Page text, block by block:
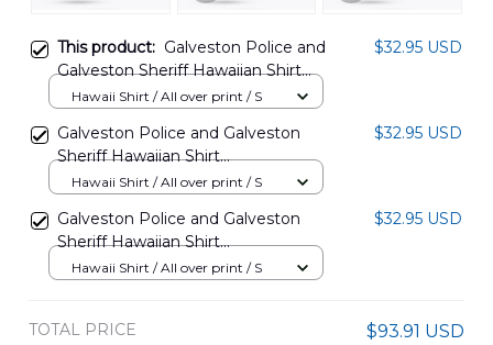
This product: Galveston Police and
Galveston Sheriff Hawaiian Shirt
DLTD1603PD06
$32.95 USD
Hawaii Shirt / All over print / S
Galveston Police and Galveston
Sheriff Hawaiian Shirt
DLHH1503PD04
$32.95 USD
Hawaii Shirt / All over print / S
Galveston Police and Galveston
Sheriff Hawaiian Shirt
DLHH1503PD05
$32.95 USD
Hawaii Shirt / All over print / S
TOTAL PRICE $93.91 USD